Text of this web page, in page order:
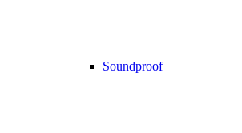
Soundproof